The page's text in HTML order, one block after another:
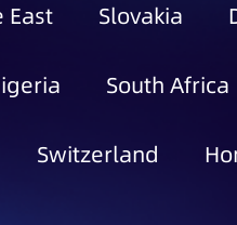
East Slovakia
South Africa
Switzerland